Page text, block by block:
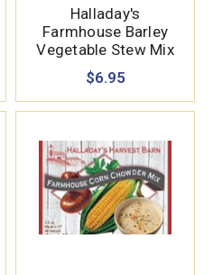
Halladay's
Farmhouse Barley
Vegetable Stew Mix
(15.87 oz.)
$6.95